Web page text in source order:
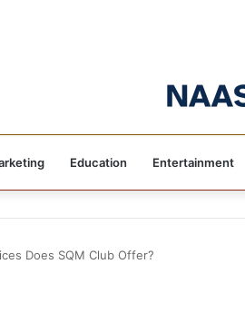
Education Entertainment
Does SQM Club Offer?